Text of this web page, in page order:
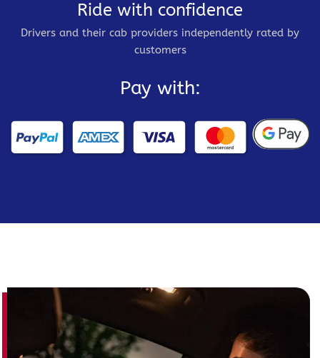
Ride with confidence
Drivers and their cab providers independently rated by
customers
Pay with: